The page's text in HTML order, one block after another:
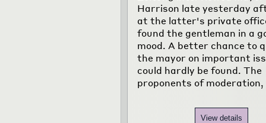
Harrison late yesterday
at the latter's private
found the gentleman in a
mood. A better chance to
the mayor on important
could hardly be found. The
proponents of
View details